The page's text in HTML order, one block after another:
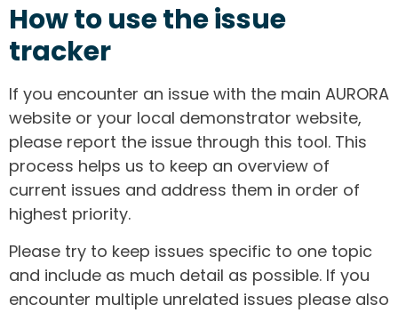
How to use the issue
tracker
If you encounter an issue with the main AURORA
website or your local demonstrator website,
please report the issue through this tool. This
process helps us to keep an overview of
current issues and address them in order of
highest priority.
Please try to keep issues specific to one topic
and include as much detail as possible. If you
encounter multiple unrelated issues please also